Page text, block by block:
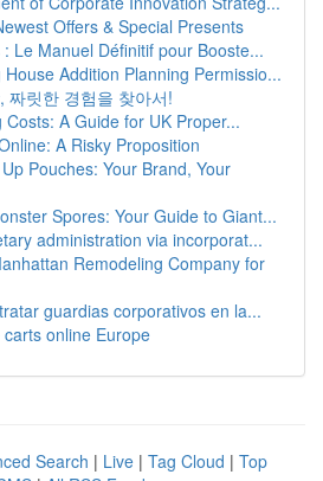
Offers & Special Presents
Le Manuel Définitif pour Booste...
Addition Planning Permissio...
짜릿한 경험을 찾아서!
Costs: A Guide for UK Proper...
A Risky Proposition
Pouches: Your Brand, Your
Spores: Your Guide to Giant...
administration via incorporat...
Remodeling Company for
guardias corporativos en la...
online Europe
Search | Live | Tag Cloud | Top